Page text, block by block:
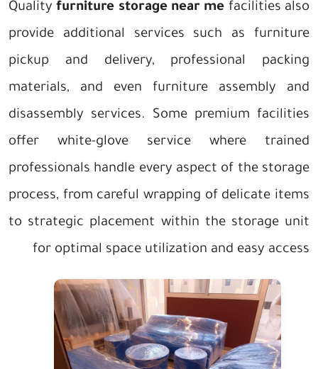
Qualityfurniture storage near me facilities also
provide additional services such as furniture
pickup and delivery, professional packing
materials, and even furniture assembly and
disassembly services. Some premium facilities
offer white-glove service where trained
professionals handle every aspect of the storage
process, from careful wrapping of delicate items
to strategic placement within the storage unit
for optimal space utilization and easy access